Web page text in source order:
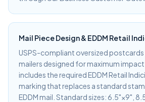
Mail Piece Design & EDDM Retail
USPS-compliant oversized
mailers designed for maximum
includes the required EDDM Retail
marking that replaces a standard
EDDM mail. Standard sizes: 6.5"×9",